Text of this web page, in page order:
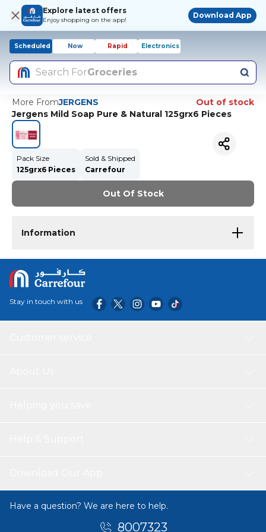
Explore latest offers
Enjoy shopping on the app!
Download App
Scheduled Now Rapid Electronics
Search ForGroceries
More FromJERGENS
Out of stock
Jergens Mild Soap Pure & Natural 125grx6 Pieces
Pack Size
125grx6 Pieces
Sold & Shipped
Carrefour
Out Of Stock
Information
Stay in touch with us
Have a question? We are here to help.
8007323